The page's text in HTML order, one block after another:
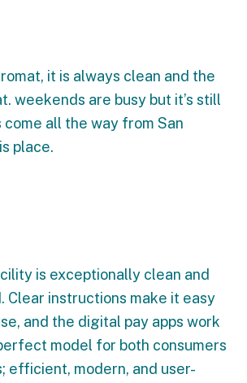
it is always clean and the
weekends are busy but it’s still
come all the way from San
place.
is exceptionally clean and
Clear instructions make it easy
and the digital pay apps work
model for both consumers
efficient, modern, and user-